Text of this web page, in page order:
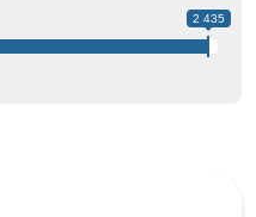
2 435